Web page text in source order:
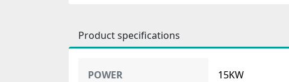
Product specifications
POWER 15KW